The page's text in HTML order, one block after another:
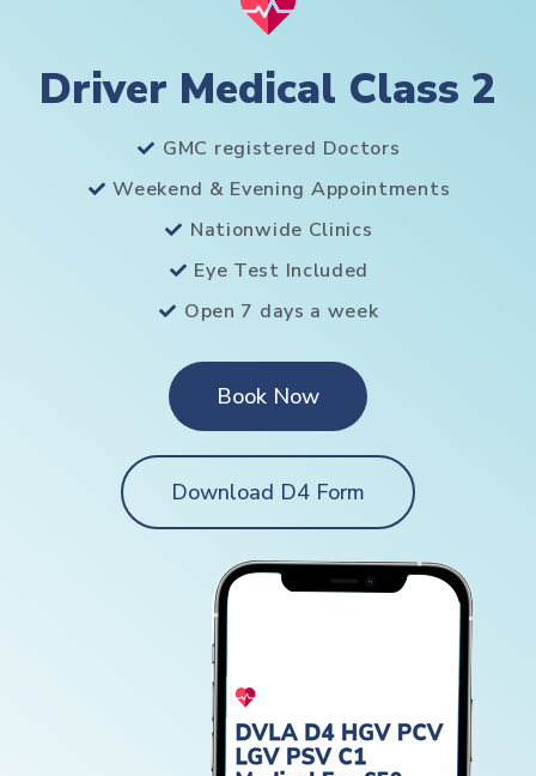
Driver Medical Class 2
GMC registered Doctors
Weekend & Evening Appointments
Nationwide Clinics
Eye Test Included
Open 7 days a week
Book Now
Download D4 Form